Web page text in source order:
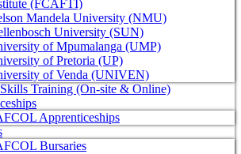
(FCAFTI)
Mandela University (NMU)
University (SUN)
of Mpumalanga (UMP)
of Pretoria (UP)
of Venda (UNIVEN)
Training (On-site & Online)
Apprenticeships
Bursaries